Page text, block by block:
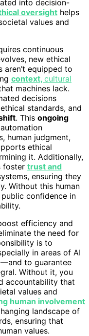
into decision-
oversight helps
values and
continuous
new ethical
aren’t equipped to
context, cultural
machines lack.
decisions
standards, and
. This ongoing
human judgment,
ethical
it. Additionally,
foster trust and
ensuring they
Without this human
confidence in
efficiency and
the need for
is to
in areas of AI
to guarantee
Without it, you
accountability that
values and
human involvement
landscape of
ensuring that
values.